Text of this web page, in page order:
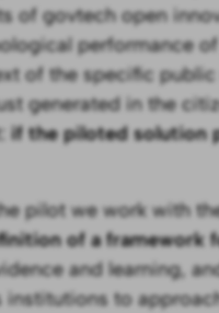
of govtech open
performance
of the specific
generated in the
if the piloted solution
pilot we work with
of a framework
and learning,
institutions to